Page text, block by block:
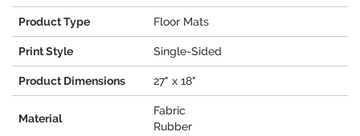
Product Type Floor Mats
Print Style Single-Sided
Product Dimensions 27" x 18"
Material
Fabric
Rubber